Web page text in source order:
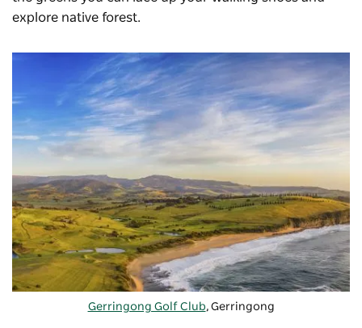
explore native forest.
Gerringong Golf Club, Gerringong